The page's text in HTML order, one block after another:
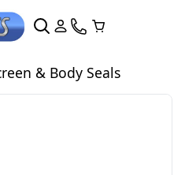
& Body Seals